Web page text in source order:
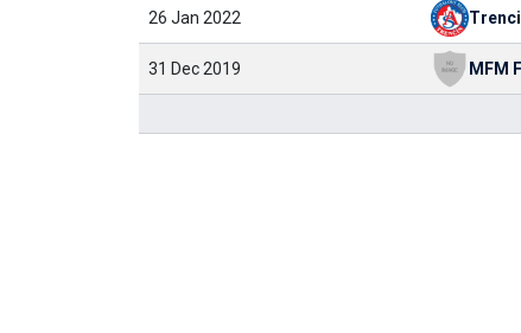
26 Jan 2022
31 Dec 2019 MFM